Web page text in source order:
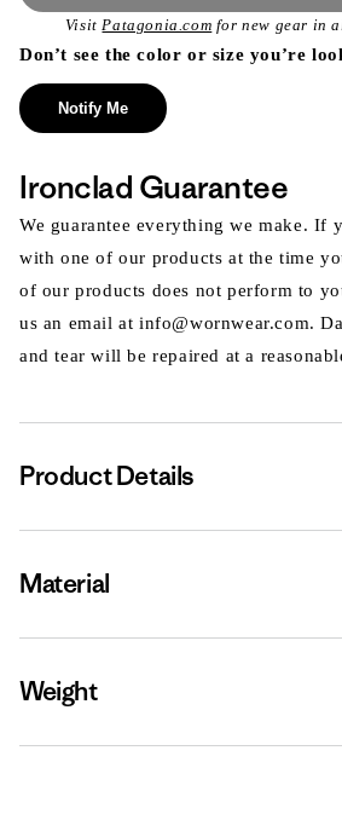
VisitPatagonia.com for new gear in
Don’t see the color or size you’re
Notify Me
Ironclad Guarantee
We guarantee everything we make. If
with one of our products at the time
of our products does not perform to
us an email at info@wornwear.com.
and tear will be repaired at a
Product Details
Material
Weight